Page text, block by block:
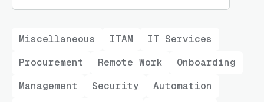
Miscellaneous ITAM
IT Services
Procurement
Remote Work
Onboarding
Management
Security
Automation